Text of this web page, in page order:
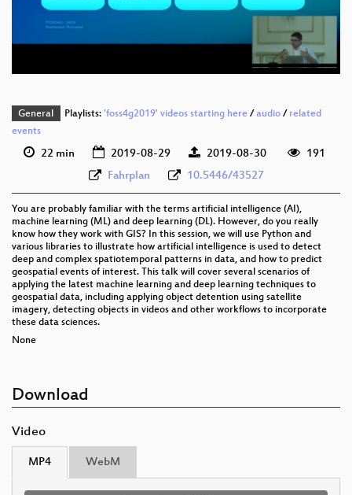
eng 576p (mp4)
eng 576p (webm)
General Playlists: 'foss4g2019' videos starting here/ audio/ related
events
22 min 2019-08-29 2019-08-30
191
Fahrplan
10.5446/43527
You are probably familiar with the terms artificial intelligence (AI),
machine learning (ML) and deep learning (DL). However, do you really
know how they work with GIS? In this session, we will use Python and
various libraries to illustrate how artificial intelligence is used to detect
deep and complex spatiotemporal patterns in data, and how to predict
geospatial events of interest. This talk will cover several scenarios of
applying the latest machine learning and deep learning techniques to
geospatial data, including applying object detention using satellite
imagery, detecting objects in videos and other workflows to incorporate
these data sciences.
None
Download
Video
MP4 WebM